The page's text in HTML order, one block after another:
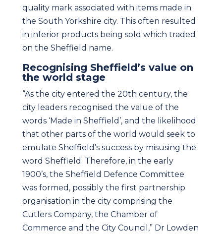
quality mark associated with items made in
the South Yorkshire city. This often resulted
in inferior products being sold which traded
on the Sheffield name.
Recognising Sheffield’s value on
the world stage
“As the city entered the 20th century, the
city leaders recognised the value of the
words ‘Made in Sheffield’, and the likelihood
that other parts of the world would seek to
emulate Sheffield’s success by misusing the
word Sheffield. Therefore, in the early
1900’s, the Sheffield Defence Committee
was formed, possibly the first partnership
organisation in the city comprising the
Cutlers Company, the Chamber of
Commerce and the City Council,” Dr Lowden